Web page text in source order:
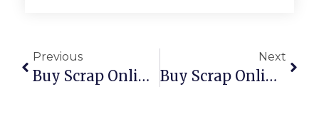
Previous
Buy Scrap Online White Gums – ScrapTrade.com.au
Next
Buy Scrap Online Whitlam – ScrapTrade.com.au